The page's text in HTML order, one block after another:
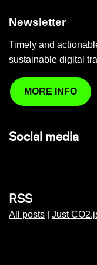
Newsletter
Timely and
sustainable digital
MORE INFO
Social media
RSS
All posts Just